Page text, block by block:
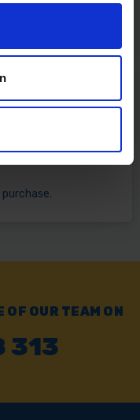
items.
OUR TEAM ON
313